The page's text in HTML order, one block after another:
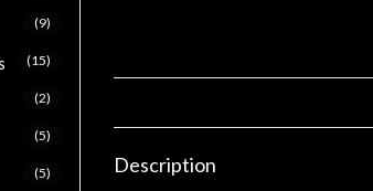
Description
(9)
(15)
(2)
(5)
(5)